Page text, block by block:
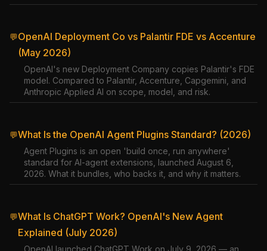
💬OpenAI Deployment Co vs Palantir FDE vs Accenture
(May 2026)
OpenAI's new Deployment Company copies Palantir's FDE
model. Compared to Palantir, Accenture, Capgemini, and
Anthropic Applied AI on scope, model, and risk.
💬What Is the OpenAI Agent Plugins Standard? (2026)
Agent Plugins is an open 'build once, run anywhere'
standard for AI-agent extensions, launched August 6,
2026. What it bundles, who backs it, and why it matters.
💬What Is ChatGPT Work? OpenAI's New Agent
Explained (July 2026)
OpenAI launched ChatGPT Work on July 9, 2026 — an